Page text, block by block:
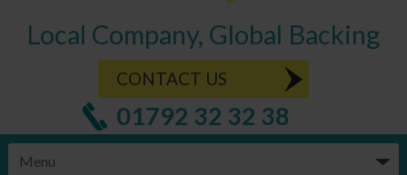
Local Company, Global Backing
CONTACT US
01792 32 32 38